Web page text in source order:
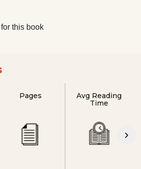
this book
Pages
Avg Reading
Time